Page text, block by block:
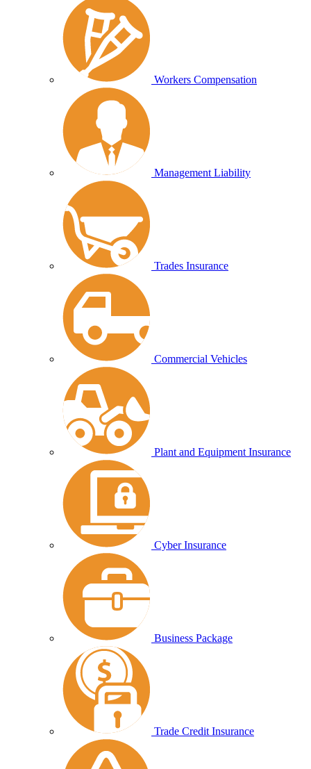
Workers Compensation
Management Liability
Trades Insurance
Commercial Vehicles
Plant and Equipment Insurance
Cyber Insurance
Business Package
Trade Credit Insurance